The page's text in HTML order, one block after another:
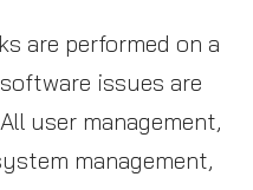
are performed on a
issues are
user management,
management,